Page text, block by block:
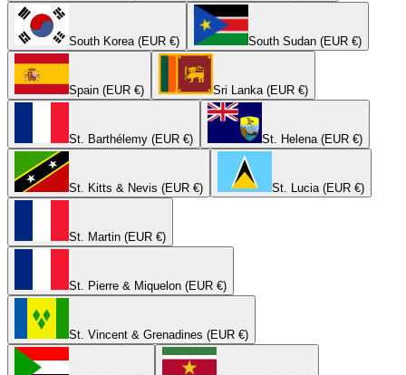
South Korea (EUR €) South Sudan (EUR €)
Spain (EUR €) Sri Lanka (EUR €)
St. Barthélemy (EUR €) St. Helena (EUR €)
St. Kitts & Nevis (EUR €) St. Lucia (EUR €)
St. Martin (EUR €)
St. Pierre & Miquelon (EUR €)
St. Vincent & Grenadines (EUR €)